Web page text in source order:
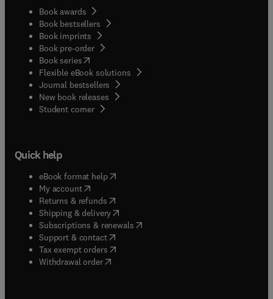
Book awards
Book bestsellers
Book imprints
Book pre-order
Book series(opens in new tab/window
Flexible eBook solutions
Journal bestsellers
New book releases
Student corner( opens in new tab/window
Quick help
eBook format help( opens in new tab/window
My account( opens in new tab/window
Returns & refunds( opens in new tab/window
Shipping & delivery(opens in new tab/window
Subscriptions & renewals( opens in new tab/window
Support & contact( opens in new tab/window
Tax exempt orders( opens in new tab/window
Withdrawal order